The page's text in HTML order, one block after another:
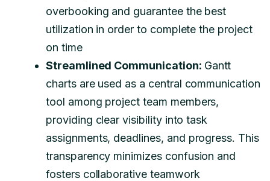
overbooking and guarantee the best
utilization in order to complete the project
on time
Streamlined Communication: Gantt
charts are used as a central communication
tool among project team members,
providing clear visibility into task
assignments, deadlines, and progress. This
transparency minimizes confusion and
fosters collaborative teamwork